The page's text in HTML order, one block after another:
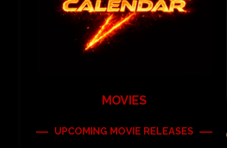
MOVIES
UPCOMING MOVIE RELEASES